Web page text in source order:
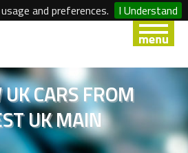
and preferences. I Understand
CARS FROM
UK MAIN